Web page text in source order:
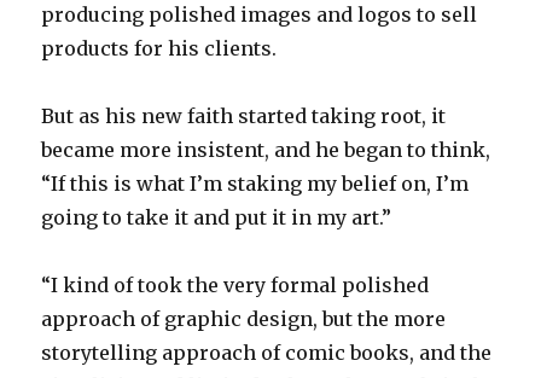
producing polished images and logos to sell
products for his clients.
But as his new faith started taking root, it
became more insistent, and he began to think,
“If this is what I’m staking my belief on, I’m
going to take it and put it in my art.”
“I kind of took the very formal polished
approach of graphic design, but the more
storytelling approach of comic books, and the